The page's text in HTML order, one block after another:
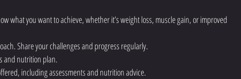
what you want to achieve, whether it’s weight loss, muscle gain, or improved
Share your challenges and progress regularly.
and nutrition plan.
including assessments and nutrition advice.